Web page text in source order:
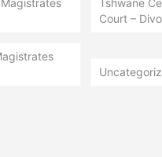
Tshwane
Court –